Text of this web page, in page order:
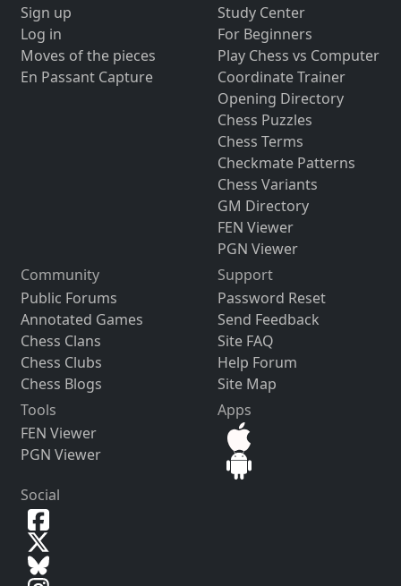
Sign up
Log in
Moves of the pieces
En Passant Capture
Study Center
For Beginners
Play Chess vs Computer
Coordinate Trainer
Opening Directory
Chess Puzzles
Chess Terms
Checkmate Patterns
Chess Variants
GM Directory
FEN Viewer
PGN Viewer
Community
Public Forums
Annotated Games
Chess Clans
Chess Clubs
Chess Blogs
Support
Password Reset
Send Feedback
Site FAQ
Help Forum
Site Map
Tools
FEN Viewer
PGN Viewer
Apps
Social